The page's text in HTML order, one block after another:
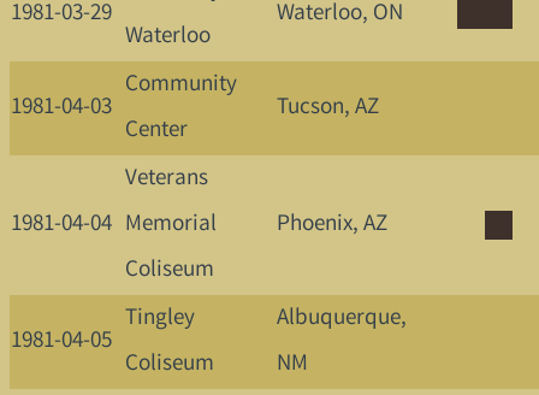
1981-03-29
Waterloo
Waterloo, ON
1981-04-03
Community
Center
Tucson, AZ
1981-04-04
Veterans
Memorial
Coliseum
Phoenix, AZ
1981-04-05
Tingley
Coliseum
Albuquerque,
NM